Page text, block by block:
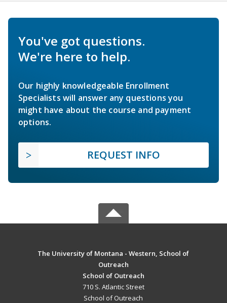
You've got questions.
We're here to help.
Our highly knowledgeable Enrollment
Specialists will answer any questions you
might have about the course and payment
options.
REQUEST INFO
The University of Montana - Western, School of
Outreach
School of Outreach
710 S. Atlantic Street
School of Outreach